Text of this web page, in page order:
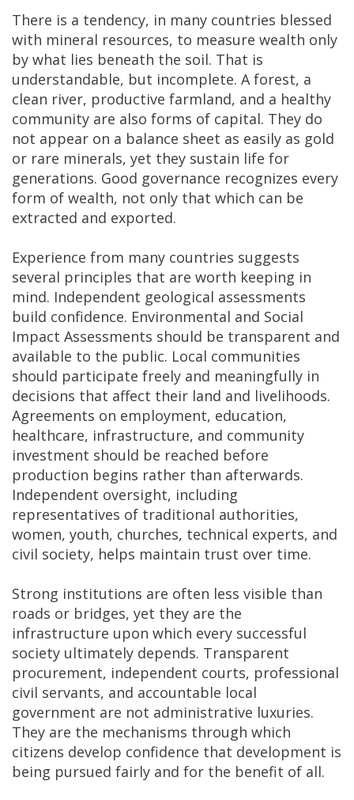
There is a tendency, in many countries blessed
with mineral resources, to measure wealth only
by what lies beneath the soil. That is
understandable, but incomplete. A forest, a
clean river, productive farmland, and a healthy
community are also forms of capital. They do
not appear on a balance sheet as easily as gold
or rare minerals, yet they sustain life for
generations. Good governance recognizes every
form of wealth, not only that which can be
extracted and exported.
Experience from many countries suggests
several principles that are worth keeping in
mind. Independent geological assessments
build confidence. Environmental and Social
Impact Assessments should be transparent and
available to the public. Local communities
should participate freely and meaningfully in
decisions that affect their land and livelihoods.
Agreements on employment, education,
healthcare, infrastructure, and community
investment should be reached before
production begins rather than afterwards.
Independent oversight, including
representatives of traditional authorities,
women, youth, churches, technical experts, and
civil society, helps maintain trust over time.
Strong institutions are often less visible than
roads or bridges, yet they are the
infrastructure upon which every successful
society ultimately depends. Transparent
procurement, independent courts, professional
civil servants, and accountable local
government are not administrative luxuries.
They are the mechanisms through which
citizens develop confidence that development is
being pursued fairly and for the benefit of all.